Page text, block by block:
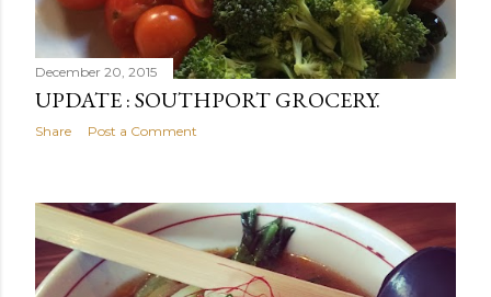
December 20, 2015
UPDATE : SOUTHPORT GROCERY.
Share Post a Comment